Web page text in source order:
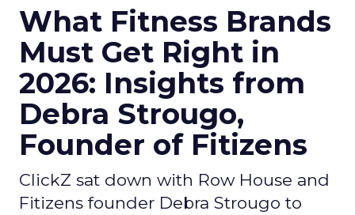
What Fitness Brands
Must Get Right in
2026: Insights from
Debra Strougo,
Founder of Fitizens
ClickZ sat down with Row House and
Fitizens founder Debra Strougo to